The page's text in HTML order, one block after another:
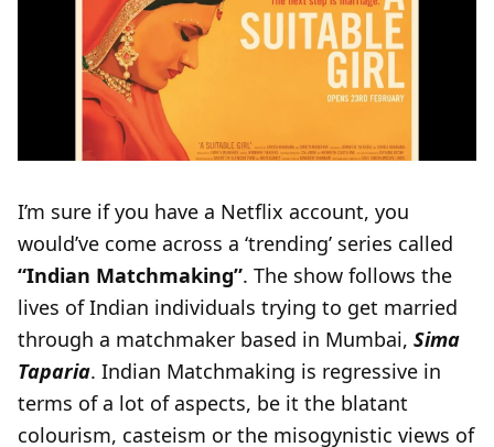
I’m sure if you have a Netflix account, you
would’ve come across a ‘trending’ series called
“Indian Matchmaking”. The show follows the
lives of Indian individuals trying to get married
through a matchmaker based in Mumbai, Sima
Taparia. Indian Matchmaking is regressive in
terms of a lot of aspects, be it the blatant
colourism, casteism or the misogynistic views of